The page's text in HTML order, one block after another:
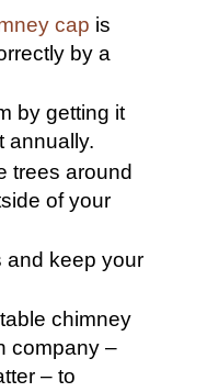
cap is
by a
by getting it
annually.
trees around
of your
and keep your
chimney
company –
– to